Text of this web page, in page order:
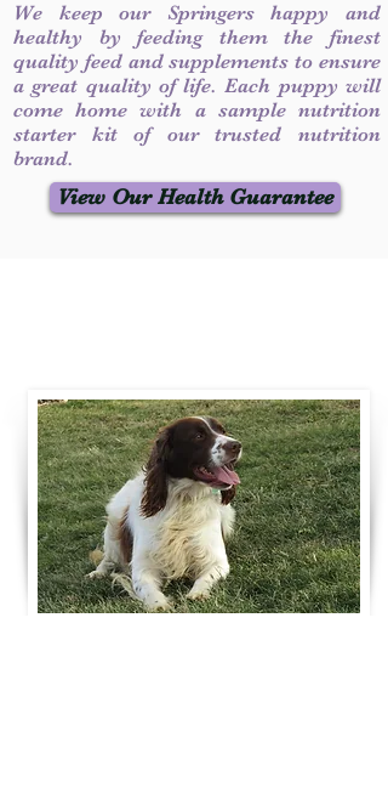
We keep our Springers happy and
healthy by feeding them the finest
quality feed and supplements to ensure
a great quality of life. Each puppy will
come home with a sample nutrition
starter kit of our trusted nutrition
brand.
View Our Health Guarantee